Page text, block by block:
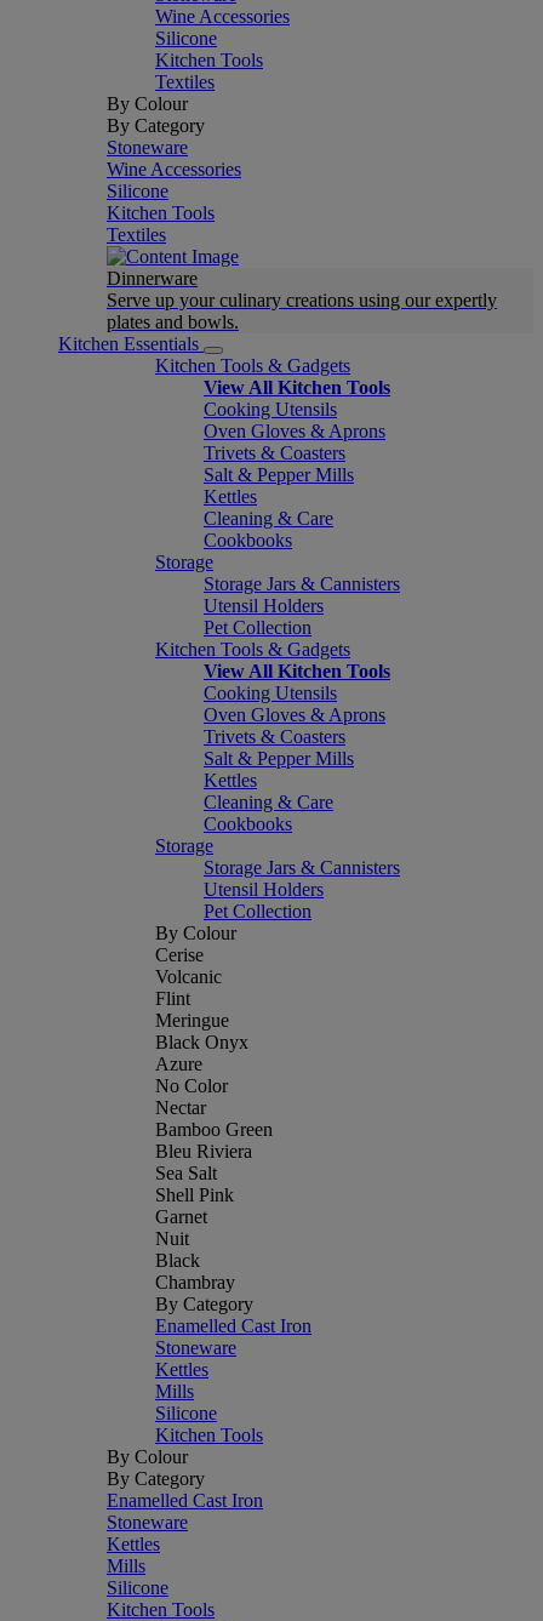
Wine Accessories
Silicone
Kitchen Tools
Textiles
By Colour
By Category
Stoneware
Wine Accessories
Silicone
Kitchen Tools
Textiles
Dinnerware
Serve up your culinary creations using our expertly
plates and bowls.
Kitchen Essentials
Kitchen Tools & Gadgets
View All Kitchen Tools
Cooking Utensils
Oven Gloves & Aprons
Trivets & Coasters
Salt & Pepper Mills
Kettles
Cleaning & Care
Cookbooks
Storage
Storage Jars & Cannisters
Utensil Holders
Pet Collection
Kitchen Tools & Gadgets
View All Kitchen Tools
Cooking Utensils
Oven Gloves & Aprons
Trivets & Coasters
Salt & Pepper Mills
Kettles
Cleaning & Care
Cookbooks
Storage
Storage Jars & Cannisters
Utensil Holders
Pet Collection
By Colour
Cerise
Volcanic
Flint
Meringue
Black Onyx
Azure
No Color
Nectar
Bamboo Green
Bleu Riviera
Sea Salt
Shell Pink
Garnet
Nuit
Black
Chambray
By Category
Enamelled Cast Iron
Stoneware
Kettles
Mills
Silicone
Kitchen Tools
By Colour
By Category
Enamelled Cast Iron
Stoneware
Kettles
Mills
Silicone
Kitchen Tools